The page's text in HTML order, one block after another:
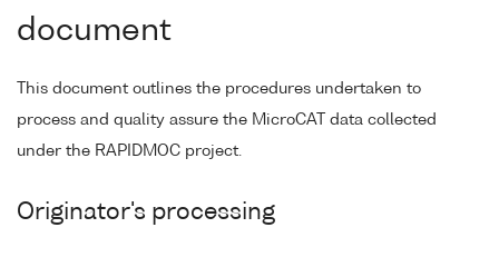
document
This document outlines the procedures undertaken to
process and quality assure the MicroCAT data collected
under the RAPIDMOC project.
Originator's processing